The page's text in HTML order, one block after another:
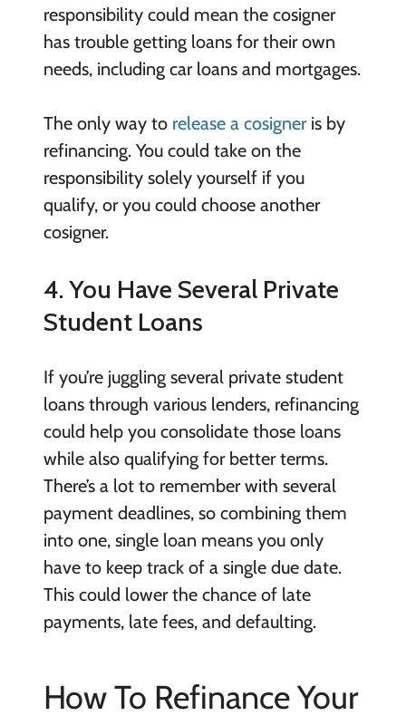
responsibility could mean the cosigner
has trouble getting loans for their own
needs, including car loans and mortgages.
The only way to release a cosigneris by
refinancing. You could take on the
responsibility solely yourself if you
qualify, or you could choose another
cosigner.
4. You Have Several Private
Student Loans
If you’re juggling several private student
loans through various lenders, refinancing
could help you consolidate those loans
while also qualifying for better terms.
There’s a lot to remember with several
payment deadlines, so combining them
into one, single loan means you only
have to keep track of a single due date.
This could lower the chance of late
payments, late fees, and defaulting.
How To Refinance Your